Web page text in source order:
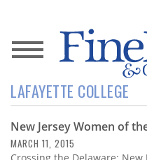
News
Magazine
Store
LAFAYETTE COLLEGE
New Jersey Women of
MARCH 11, 2015
Crossing the Delaware: New